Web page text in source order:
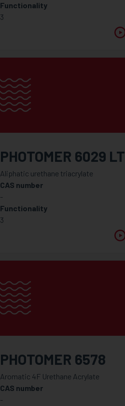
Functionality
3
PHOTOMER 6029 LT
Aliphatic urethane triacrylate
CAS number
-
Functionality
3
PHOTOMER 6578
Aromatic 4F Urethane Acrylate
CAS number
-